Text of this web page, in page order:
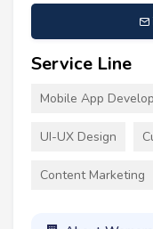
Service Line
Mobile App
UI-UX Design
Content Marketing